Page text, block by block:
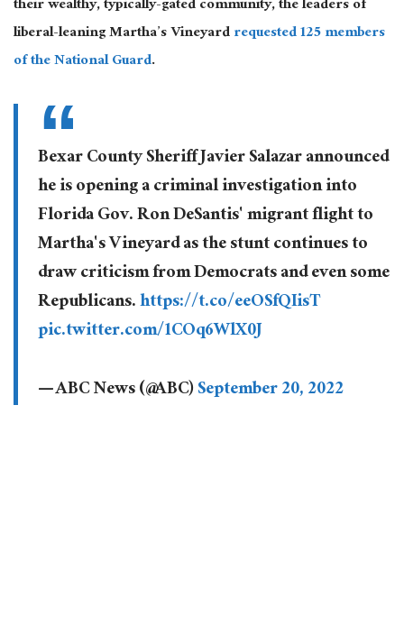
liberal-leaning Martha’s Vineyardrequested 125 members
of the National Guard.
Bexar County Sheriff Javier Salazar announced
he is opening a criminal investigation into
Florida Gov. Ron DeSantis' migrant flight to
Martha's Vineyard as the stunt continues to
draw criticism from Democrats and even some
Republicans.https://t.co/eeOSfQIisT
pic.twitter.com/1COq6WlX0J
— ABC News (@ABC)September 20, 2022